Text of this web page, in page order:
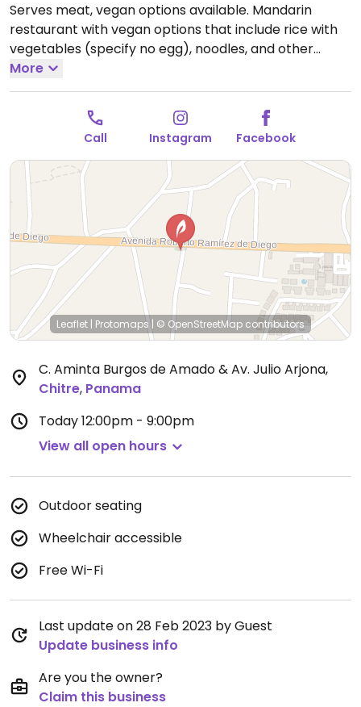
Serves meat, vegan options available. Mandarin
restaurant with vegan options that include rice with
vegetables (specify no egg), noodles, and other
vegetable dishes.
More
Call Instagram Facebook
Leaflet | Protomaps| © OpenStreetMap contributors
C. Aminta Burgos de Amado & Av. Julio Arjona,
Chitre, Panama
Today12:00pm - 9:00pm
View all open hours
Outdoor seating
Wheelchair accessible
Free Wi-Fi
Last update on 28 Feb 2023 by Guest
Update business info
Are you the owner?
Claim this business